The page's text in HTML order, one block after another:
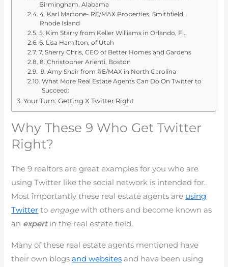
Birmingham, Alabama
4. Karl Martone- RE/MAX Properties, Smithfield,
Rhode Island
5. Kim Starry from Keller Williams in Orlando, Fl.
6. Lisa Hamilton, of Utah
7. Sherry Chris, CEO of Better Homes and Gardens
8. Christopher Arienti, Boston
9. Amy Shair from RE/MAX in North Carolina
What More Real Estate Agents Can Do On Twitter to
Succeed:
Your Turn: Getting X Twitter Right
Why These 9 Who Get Twitter
Right?
The 9 realtors are great examples for you who are
using Twitter like the social network is intended for.
Most importantly these real estate agents are using
Twitter to engagewith others and become known as
an expert in the real estate field.
Many of these real estate agents mentioned have
their own blogsand websites and have been using